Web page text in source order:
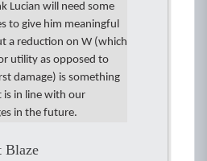
Lucian will need some
to give him meaningful
a reduction on W (which
utility as opposed to
damage) is something
in line with our
in the future.
Blaze